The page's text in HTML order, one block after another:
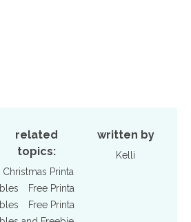
related
topics:
Christmas Printa
bles
Free Printa
bles
Free Printa
written by
Kelli